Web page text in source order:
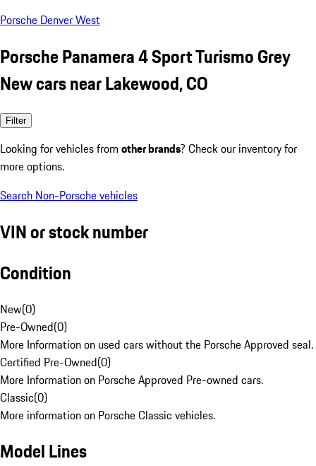
Porsche Denver West
Porsche Panamera 4 Sport Turismo Grey
New cars near Lakewood, CO
Filter
Looking for vehicles from other brands? Check our inventory for
more options.
Search Non-Porsche vehicles
VIN or stock number
Condition
New(0)
Pre-Owned(0)
More Information on used cars without the Porsche Approved seal.
Certified Pre-Owned(0)
More Information on Porsche Approved Pre-owned cars.
Classic(0)
More information on Porsche Classic vehicles.
Model Lines